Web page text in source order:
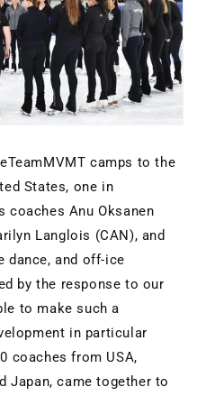
camps to the
States, one in
coaches Anu Oksanen
Langlois (CAN), and
dance, and off-ice
by the response to our
to make such a
in particular
coaches from USA,
Japan, came together to